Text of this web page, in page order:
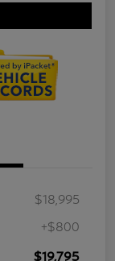
$18,995
+$800
$19,795